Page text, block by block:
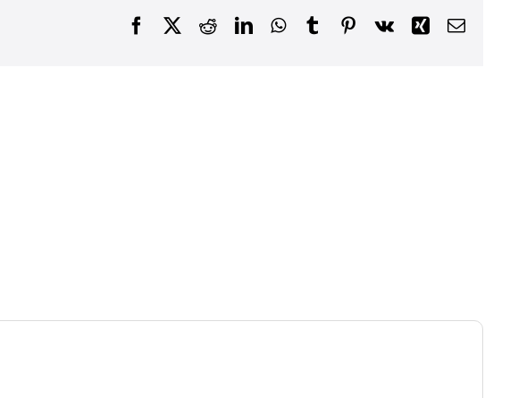
FacebookRedditLinkedInWhatsApp
TumblrPinterest
Vk XingEmail